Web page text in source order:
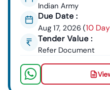
Key Tendering Authorities And
Punjab ’s Development
Of Tenders From Crucial
Public Sector Undertakings
Success, You Need A Clear
Issuing Bodies:
InfrastructureLookFor
Indian Army
Due Date :
Aug 17, 2026 (10
Tender Value :
Refer Document